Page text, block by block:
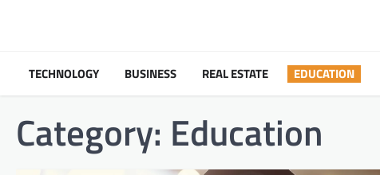
TECHNOLOGY BUSINESS REAL ESTATE EDUCATION
Category: Education